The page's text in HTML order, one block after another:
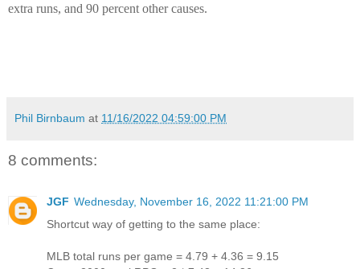
extra runs, and 90 percent other causes.
Phil Birnbaum at 11/16/2022 04:59:00 PM
8 comments:
JGF Wednesday, November 16, 2022 11:21:00 PM
Shortcut way of getting to the same place:
MLB total runs per game = 4.79 + 4.36 = 9.15